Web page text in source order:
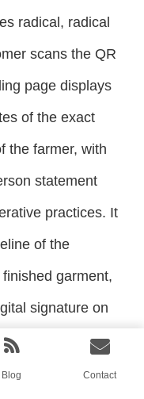
radical, radical
scans the QR
page displays
of the exact
the farmer, with
statement
practices. It
of the
garment,
signature on
Blog Contact